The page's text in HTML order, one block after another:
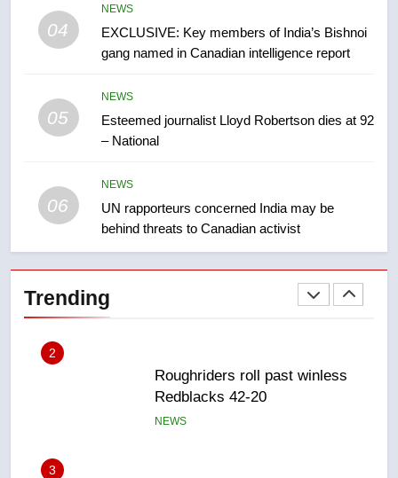
04
NEWS
EXCLUSIVE: Key members of India’s Bishnoi
gang named in Canadian intelligence report
05
NEWS
Esteemed journalist Lloyd Robertson dies at 92
– National
06
NEWS
UN rapporteurs concerned India may be
behind threats to Canadian activist
Trending
Conservatives urge Ottawa to
list Kata’ib Hezbollah as terrorist
1
Porter flight cancelled after child
3
Teen driver involved in fiery
Saskatoon crash awaits
sentencing – Saskatoon
NEWS
4